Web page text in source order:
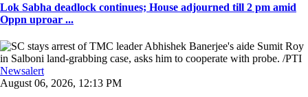
Lok Sabha deadlock continues; House adjourned till 2 pm amid
Oppn uproar ...
Newsalert
August 06, 2026, 12:13 PM